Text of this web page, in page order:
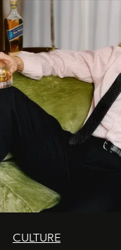
CULTURE